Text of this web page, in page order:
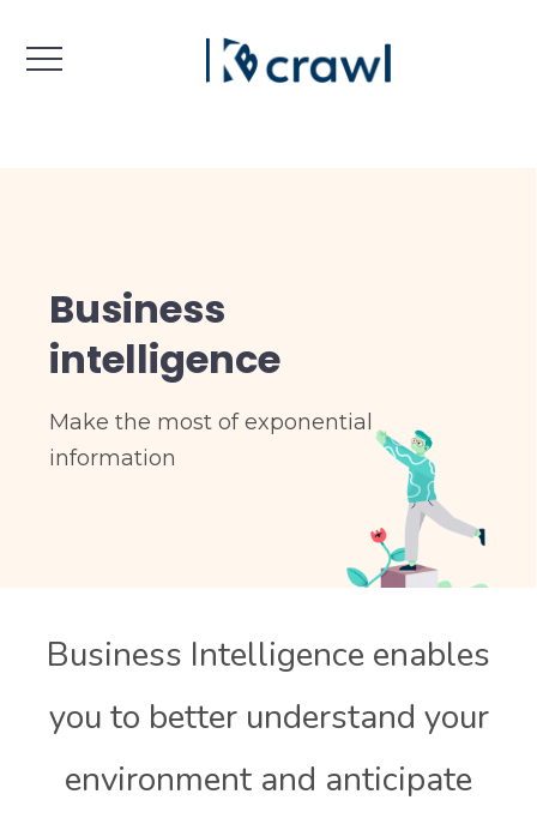
Business
intelligence
Make the most of exponential
information
Business Intelligence enables
you to better understand your
environment and anticipate